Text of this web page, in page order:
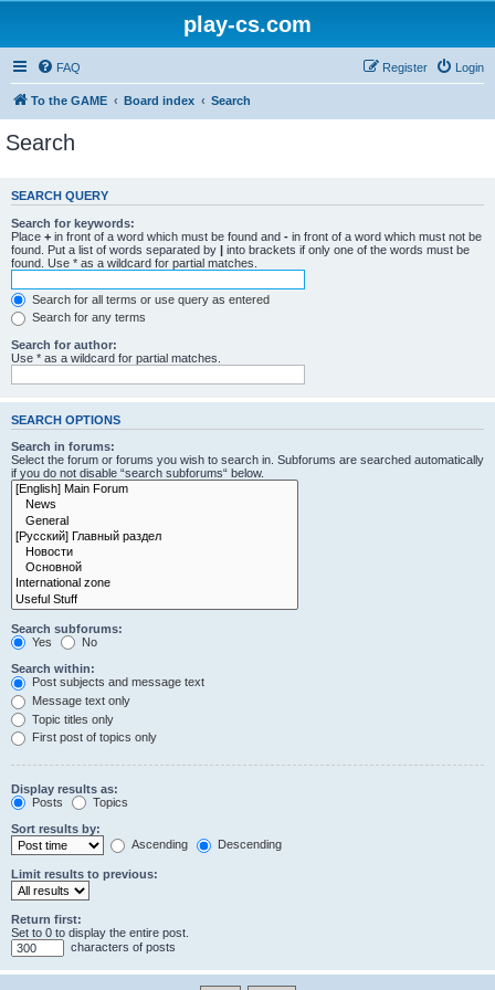
play-cs.com
FAQ Login
Register
To the GAME Board index Search
Search
SEARCH QUERY
Search for keywords:
Place + in front of a word which must be found and - in front of a word which must not be
found. Put a list of words separated by | into brackets if only one of the words must be
found. Use * as a wildcard for partial matches.
Search for all terms or use query as entered
Search for any terms
Search for author:
Use * as a wildcard for partial matches.
SEARCH OPTIONS
Search in forums:
Select the forum or forums you wish to search in. Subforums are searched automatically
if you do not disable “search subforums“ below.
Search subforums:
Yes
No
Search within:
Post subjects and message text
Message text only
Topic titles only
First post of topics only
Display results as:
Posts
Topics
Sort results by:
Ascending
Descending
Limit results to previous:
Return first:
Set to 0 to display the entire post.
characters of posts